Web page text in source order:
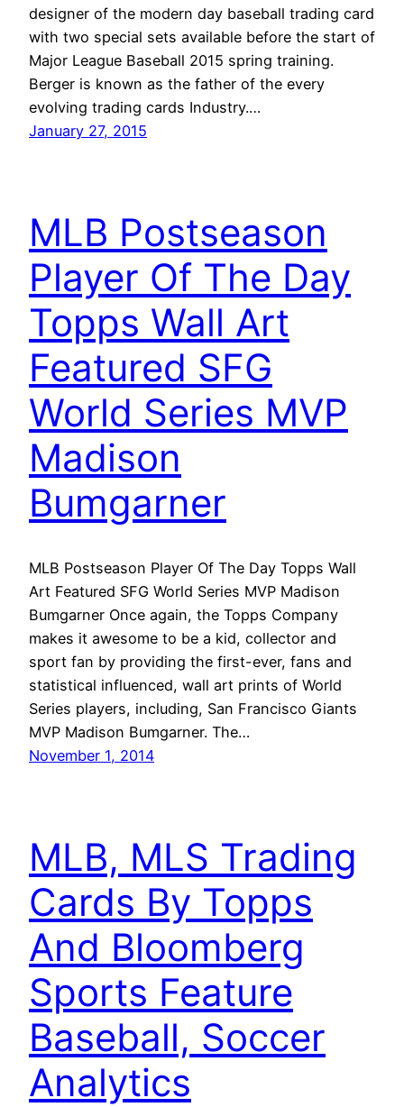
designer of the modern day baseball trading card
with two special sets available before the start of
Major League Baseball 2015 spring training.
Berger is known as the father of the every
evolving trading cards Industry.…
January 27, 2015
MLB Postseason
Player Of The Day
Topps Wall Art
Featured SFG
World Series MVP
Madison
Bumgarner
MLB Postseason Player Of The Day Topps Wall
Art Featured SFG World Series MVP Madison
Bumgarner Once again, the Topps Company
makes it awesome to be a kid, collector and
sport fan by providing the first-ever, fans and
statistical influenced, wall art prints of World
Series players, including, San Francisco Giants
MVP Madison Bumgarner. The…
November 1, 2014
MLB, MLS Trading
Cards By Topps
And Bloomberg
Sports Feature
Baseball, Soccer
Analytics